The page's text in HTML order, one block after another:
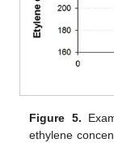
Figure 5.
ethylene